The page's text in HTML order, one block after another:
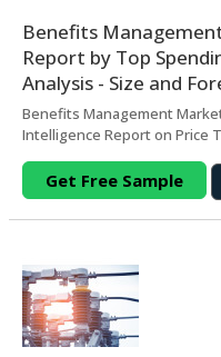
Benefits
Report by Top
Analysis - Size and
Benefits Management
Intelligence Report on Price
Get Free Sample